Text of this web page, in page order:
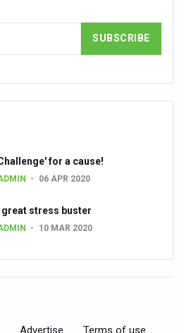
to open new luxury & wellness
to heart health reversal
inclusive, holistic approach to
integrative clinic for cancer patients
poses high risk
could lead to dementia
of Ayurvedic therapies, ethical
10th Ayurveda Day in Goa on
for a cause!
06 APR 2020
great stress buster
10 MAR 2020
Advertise Terms of use